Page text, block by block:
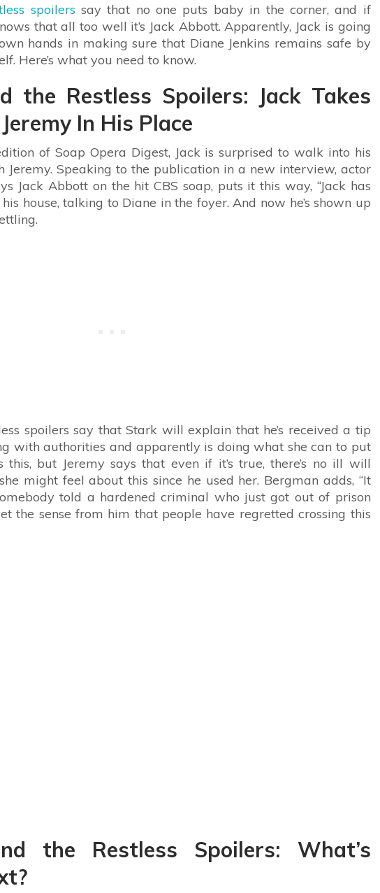
spoilers say that no one puts baby in the corner, and if
that all too well it’s Jack Abbott. Apparently, Jack is going
hands in making sure that Diane Jenkins remains safe by
Here’s what you need to know.
the Restless Spoilers: Jack Takes
In His Place
of Soap Opera Digest, Jack is surprised to walk into his
Jeremy. Speaking to the publication in a new interview, actor
Jack Abbott on the hit CBS soap, puts it this way, “Jack has
house, talking to Diane in the foyer. And now he’s shown up
spoilers say that Stark will explain that he’s received a tip
with authorities and apparently is doing what she can to put
but Jeremy says that even if it’s true, there’s no ill will
might feel about this since he used her. Bergman adds, “It
told a hardened criminal who just got out of prison
the sense from him that people have regretted crossing this
the Restless Spoilers: What’s